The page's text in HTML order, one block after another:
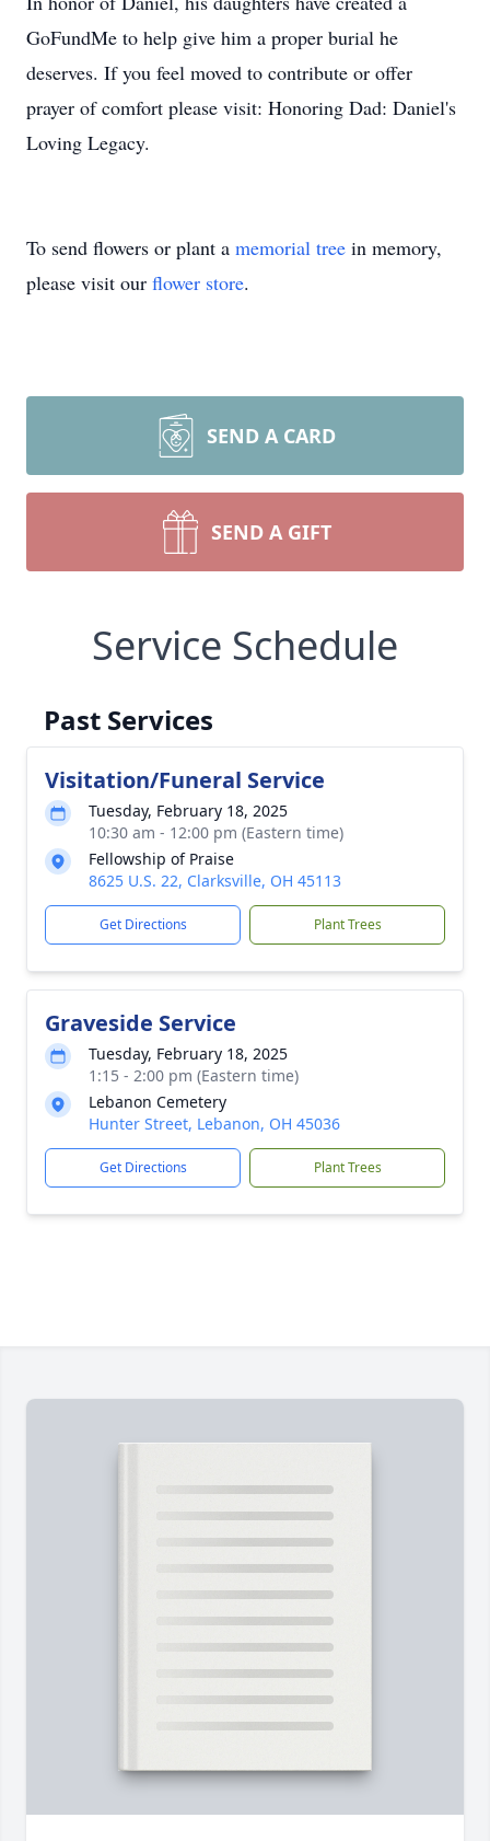
GoFundMe to help give him a proper burial he
deserves. If you feel moved to contribute or offer
prayer of comfort please visit: Honoring Dad: Daniel's
Loving Legacy.
To send flowers or plant a memorial tree in memory,
please visit our flower store.
SEND A CARD
SEND A GIFT
Service Schedule
Past Services
Visitation/Funeral Service
Tuesday, February 18, 2025
10:30 am - 12:00 pm (Eastern time)
Fellowship of Praise
8625 U.S. 22, Clarksville, OH 45113
Get Directions Plant Trees
Graveside Service
Tuesday, February 18, 2025
1:15 - 2:00 pm (Eastern time)
Lebanon Cemetery
Hunter Street, Lebanon, OH 45036
Get Directions Plant Trees